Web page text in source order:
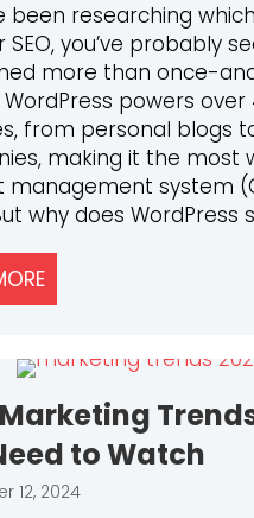
been researching
you’ve probably
more than once-
powers over
from personal blogs
making it the most
management system
why does WordPress
ABOUT WHY
to Watch
12, 2024